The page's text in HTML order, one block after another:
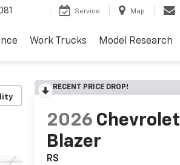
Service Map
Work Trucks Model Research
RECENT PRICE DROP!
2026 Chevrolet
Blazer
RS